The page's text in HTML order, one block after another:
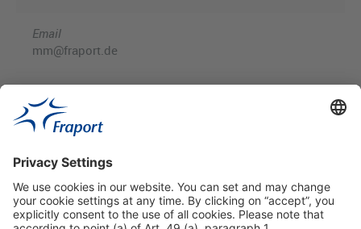
Email
mm@fraport.de
Useful Links